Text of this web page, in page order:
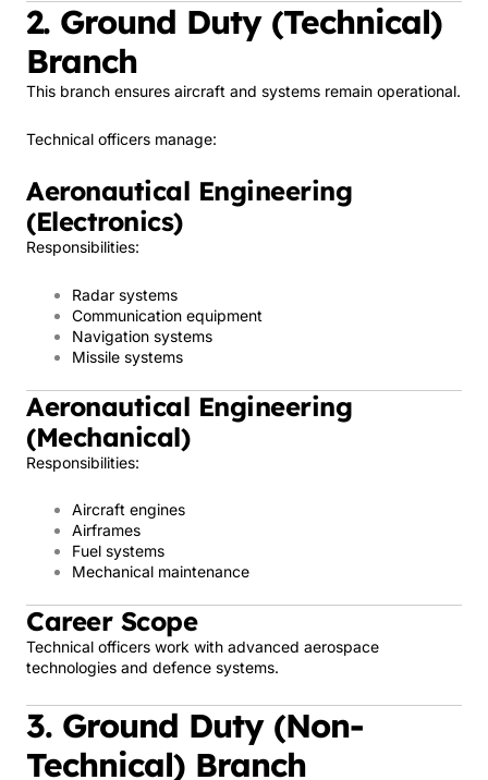
2. Ground Duty (Technical)
Branch
This branch ensures aircraft and systems remain operational.
Technical officers manage:
Aeronautical Engineering
(Electronics)
Responsibilities:
Radar systems
Communication equipment
Navigation systems
Missile systems
Aeronautical Engineering
(Mechanical)
Responsibilities:
Aircraft engines
Airframes
Fuel systems
Mechanical maintenance
Career Scope
Technical officers work with advanced aerospace
technologies and defence systems.
3. Ground Duty (Non-
Technical) Branch